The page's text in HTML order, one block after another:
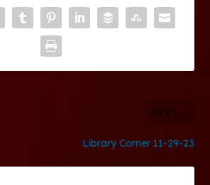
NEXT
Library Corner 11-29-23